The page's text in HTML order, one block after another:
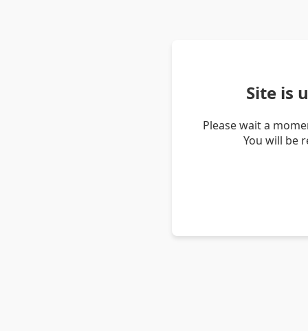
Site is
Please wait a
You will be